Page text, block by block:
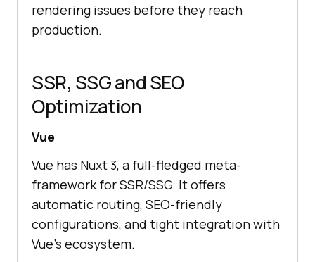
rendering issues before they reach
production.
SSR, SSG and SEO
Optimization
Vue
Vue has Nuxt 3, a full-fledged meta-
framework for SSR/SSG. It offers
automatic routing, SEO-friendly
configurations, and tight integration with
Vue’s ecosystem.